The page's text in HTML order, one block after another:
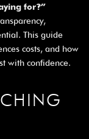
for?”
This guide
costs, and how
with confidence.